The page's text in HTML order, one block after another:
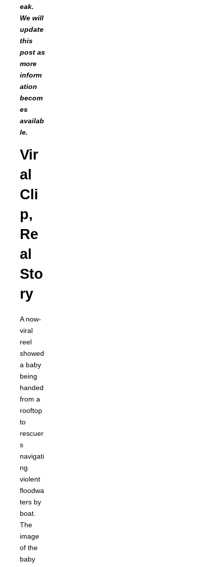
eak.
We will
update
this
post as
more
inform
ation
becom
es
availab
le.
Vir
al
Cli
p,
Re
al
Sto
ry
A now-
viral
reel
showed
a baby
being
handed
from a
rooftop
to
rescuer
s
navigati
ng
violent
floodwa
ters by
boat.
The
image
of the
baby